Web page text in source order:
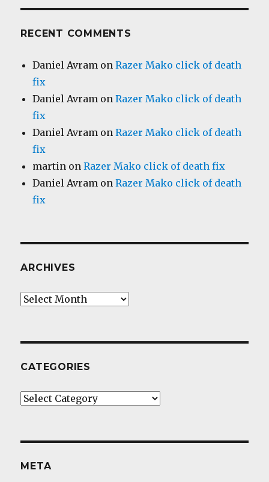
RECENT COMMENTS
Daniel Avram onRazer Mako click of death
fix
Daniel Avram onRazer Mako click of death
fix
Daniel Avram onRazer Mako click of death
fix
martin onRazer Mako click of death fix
Daniel Avram onRazer Mako click of death
fix
ARCHIVES
Archives
CATEGORIES
Categories
META